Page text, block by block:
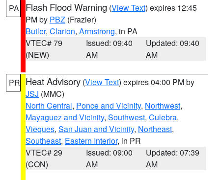
PA Flash Flood Warning (View Text) expires 12:45
PM by PBZ (Frazier)
Butler, Clarion, Armstrong, in PA
VTEC# 79
(NEW)
Issued: 09:40
AM
Updated: 09:40
AM
PR Heat Advisory (View Text) expires 04:00 PM by
JSJ (MMC)
North Central, Ponce and Vicinity, Northwest,
Mayaguez and Vicinity, Southwest, Culebra,
Vieques, San Juan and Vicinity, Northeast,
Southeast, Eastern Interior, in PR
VTEC# 29
(CON)
Issued: 09:00
AM
Updated: 07:39
AM